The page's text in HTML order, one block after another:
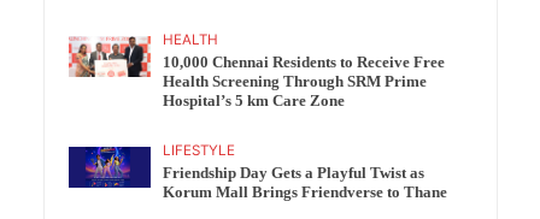
HEALTH
10,000 Chennai Residents to Receive Free
Health Screening Through SRM Prime
Hospital’s 5 km Care Zone
LIFESTYLE
Friendship Day Gets a Playful Twist as
Korum Mall Brings Friendverse to Thane